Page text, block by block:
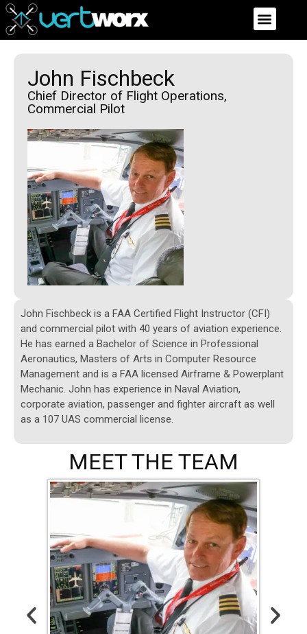
John Fischbeck
Chief Director of Flight Operations,
Commercial Pilot
John Fischbeck is a FAA Certified Flight Instructor (CFI)
and commercial pilot with 40 years of aviation experience.
He has earned a Bachelor of Science in Professional
Aeronautics, Masters of Arts in Computer Resource
Management and is a FAA licensed Airframe & Powerplant
Mechanic. John has experience in Naval Aviation,
corporate aviation, passenger and fighter aircraft as well
as a 107 UAS commercial license.
MEET THE TEAM